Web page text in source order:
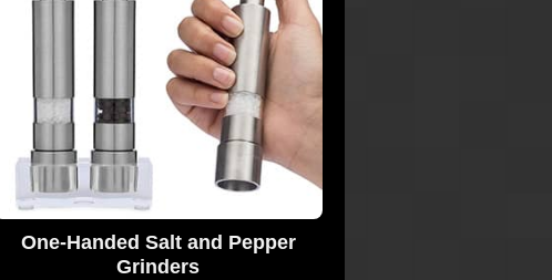
One-Handed Salt and Pepper
Grinders